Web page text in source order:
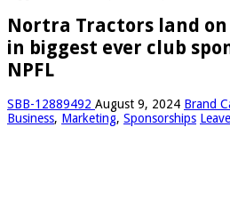
Nortra Tractors land on
in biggest ever club
NPFL
SBB-12889492 August 9, 2024 Brand
Business, Marketing, Sponsorships